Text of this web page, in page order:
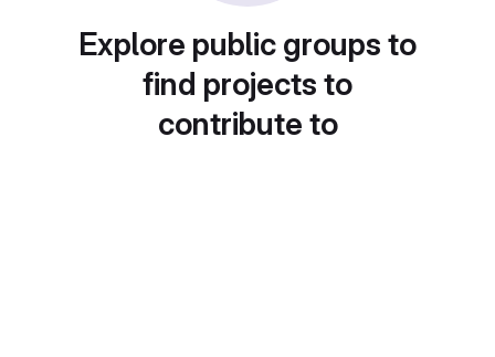
Explore public groups to
find projects to
contribute to